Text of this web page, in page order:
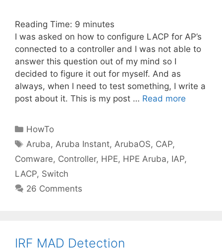
Reading Time: 9 minutes
I was asked on how to configure LACP for AP’s
connected to a controller and I was not able to
answer this question out of my mind so I
decided to figure it out for myself. And as
always, when I need to test something, I write a
post about it. This is my post … Read more
Categories
HowTo
Tags
Aruba, Aruba Instant, ArubaOS, CAP,
Comware, Controller, HPE, HPE Aruba, IAP,
LACP, Switch
26 Comments
IRF MAD Detection